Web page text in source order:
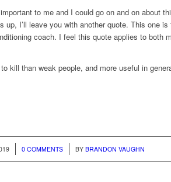
to me and I could go on and on about
up, I’ll leave you with another quote. This one
coach. I feel this quote applies to both
kill than weak people, and more useful in
0 COMMENTS
/ BYBRANDON VAUGHN